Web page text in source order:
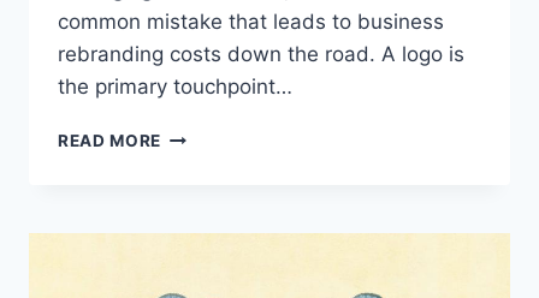
common mistake that leads to business
rebranding costs down the road. A logo is
the primary touchpoint…
READ MORE PRACTICAL
LOGO